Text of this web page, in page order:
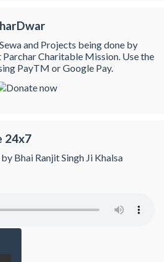
and Projects being done by
Charitable Mission. Use the
PayTM or Google Pay.
24x7
Bhai Ranjit Singh Ji Khalsa